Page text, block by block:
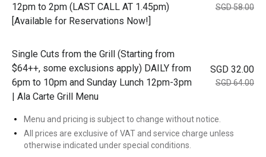
12pm to 2pm (LAST CALL AT 1.45pm)
[Available for Reservations Now!]
SGD 58.00
Single Cuts from the Grill (Starting from
$64++, some exclusions apply) DAILY from
6pm to 10pm and Sunday Lunch 12pm-3pm
| Ala Carte Grill Menu
SGD 32.00
SGD 64.00
Menu and pricing is subject to change without notice.
All prices are exclusive of VAT and service charge unless
otherwise indicated under special conditions.